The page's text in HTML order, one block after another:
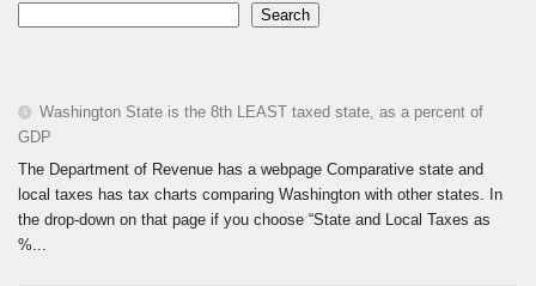
Search
Washington State is the 8th LEAST taxed state, as a percent of
GDP
The Department of Revenue has a webpage Comparative state and
local taxes has tax charts comparing Washington with other states. In
the drop-down on that page if you choose “State and Local Taxes as
%...